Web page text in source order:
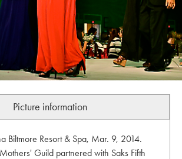
Picture information
Biltmore Resort & Spa, Mar. 9, 2014.
Guild partnered with Saks Fifth